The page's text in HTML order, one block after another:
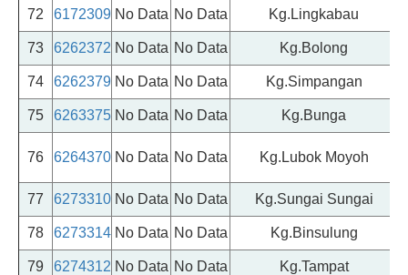
72 6172309 No Data No Data Kg.Lingkabau
73 6262372 No Data No Data Kg.Bolong
74 6262379 No Data No Data Kg.Simpangan
75 6263375 No Data No Data Kg.Bunga
76 6264370 No Data No Data Kg.Lubok Moyoh
77 6273310 No Data No Data Kg.Sungai Sungai
78 6273314 No Data No Data Kg.Binsulung
79 6274312 No Data No Data Kg.Tampat